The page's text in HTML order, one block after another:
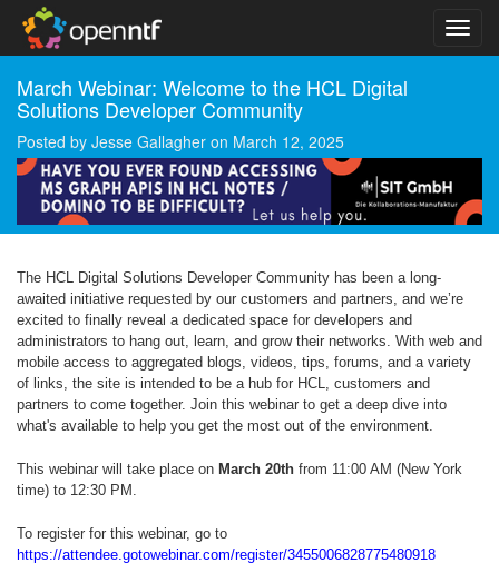
March Webinar: Welcome to the HCL Digital
Solutions Developer Community
Posted by Jesse Gallagher on March 12, 2025
The HCL Digital Solutions Developer Community has been a long-
awaited initiative requested by our customers and partners, and we’re
excited to finally reveal a dedicated space for developers and
administrators to hang out, learn, and grow their networks. With web and
mobile access to aggregated blogs, videos, tips, forums, and a variety
of links, the site is intended to be a hub for HCL, customers and
partners to come together. Join this webinar to get a deep dive into
what's available to help you get the most out of the environment.
This webinar will take place on March 20th from 11:00 AM (New York
time) to 12:30 PM.
To register for this webinar, go to
https://attendee.gotowebinar.com/register/3455006828775480918